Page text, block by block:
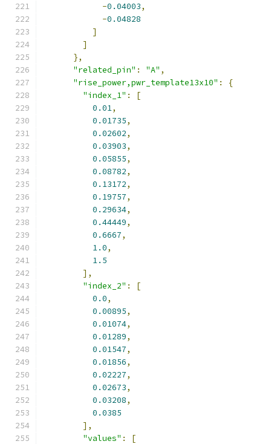
-0.04003,
-0.04828
]
]
},
"related_pin" : "A" ,
"rise_power,pwr_template13x10" :
{
"index_1" :
[
0.01,
0.01735,
0.02602,
0.03903,
0.05855,
0.08782,
0.13172,
0.19757,
0.29634,
0.44449,
0.6667,
1.0,
1.5
],
"index_2" :
[
0.0,
0.00895,
0.01074,
0.01289,
0.01547,
0.01856,
0.02227,
0.02673,
0.03208,
0.0385
],
"values" :
[